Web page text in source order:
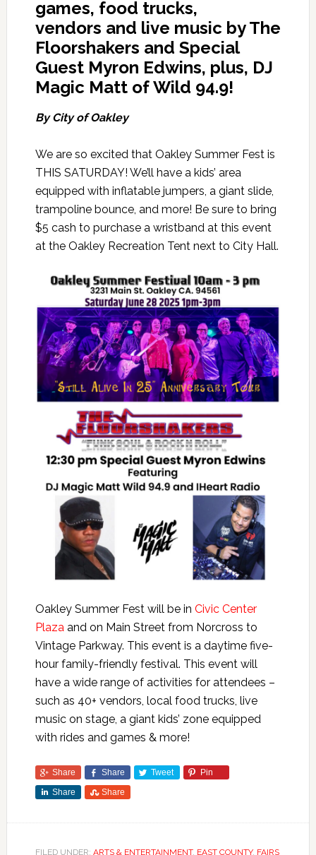
games, food trucks,
vendors and live music by The
Floorshakers and Special
Guest Myron Edwins, plus, DJ
Magic Matt of Wild 94.9!
By City of Oakley
We are so excited that Oakley Summer Fest is
THIS SATURDAY! We’ll have a kids’ area
equipped with inflatable jumpers, a giant slide,
trampoline bounce, and more! Be sure to bring
$5 cash to purchase a wristband at this event
at the Oakley Recreation Tent next to City Hall.
Oakley Summer Fest will be in Civic Center
Plazaand on Main Street from Norcross to
Vintage Parkway. This event is a daytime five-
hour family-friendly festival. This event will
have a wide range of activities for attendees –
such as 40+ vendors, local food trucks, live
music on stage, a giant kids’ zone equipped
with rides and games & more!
Share Share Tweet
Pin
Share
Share
FILED UNDER: ARTS & ENTERTAINMENT, EAST COUNTY, FAIRS